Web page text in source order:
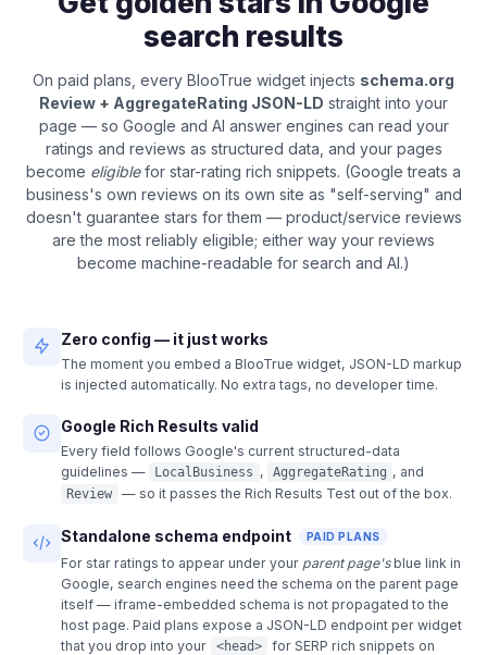
search results
On paid plans, every BlooTrue widget injects schema.org
Review + AggregateRating JSON-LD straight into your
page — so Google and AI answer engines can read your
ratings and reviews as structured data, and your pages
become eligible for star-rating rich snippets. (Google treats a
business's own reviews on its own site as "self-serving" and
doesn't guarantee stars for them — product/service reviews
are the most reliably eligible; either way your reviews
become machine-readable for search and AI.)
Zero config — it just works
The moment you embed a BlooTrue widget, JSON-LD markup
is injected automatically. No extra tags, no developer time.
Google Rich Results valid
Every field follows Google's current structured-data
guidelines —
LocalBusiness , AggregateRating , and
Review — so it passes the Rich Results Test out of the box.
Standalone schema endpoint PAID PLANS
For star ratings to appear under your parent page's blue link in
Google, search engines need the schema on the parent page
itself — iframe-embedded schema is not propagated to the
host page. Paid plans expose a JSON-LD endpoint per widget
that you drop into your
<head>
for SERP rich snippets on